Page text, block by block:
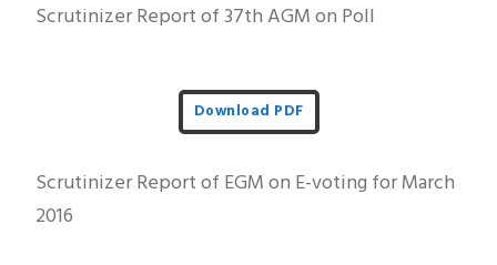
Scrutinizer Report of 37th AGM on Poll
Download PDF
Scrutinizer Report of EGM on E-voting for March
2016